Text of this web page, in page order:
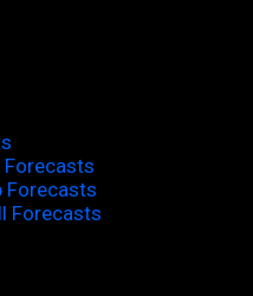
Forecasts
Forecasts
Forecasts